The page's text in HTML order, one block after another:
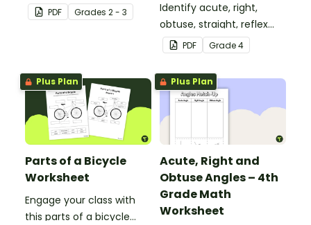
verbs added to
complete the sentences.
PDF Grades 2 - 3
Identify acute, right,
obtuse, straight, reflex
and revolution angles
with this cut-and-paste
sorting worksheet.
PDF Grade4
Plus Plan
Parts of a Bicycle
Worksheet
Engage your class with
this parts of a bicycle
Plus Plan
Acute, Right and
Obtuse Angles – 4th
Grade Math
Worksheet